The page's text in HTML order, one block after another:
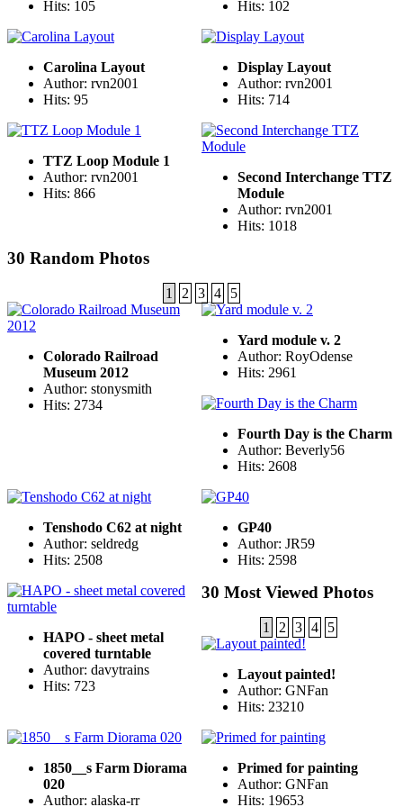
Hits: 105 Hits: 102
Carolina Layout
Author: rvn2001
Hits: 95
Display Layout
Author: rvn2001
Hits: 714
TTZ Loop Module 1
Author: rvn2001
Hits: 866
Second Interchange TTZ
Module
Author: rvn2001
Hits: 1018
30 Random Photos
1 2 3 4 5
Colorado Railroad
Museum 2012
Author: stonysmith
Hits: 2734
Yard module v. 2
Author: RoyOdense
Hits: 2961
Fourth Day is the Charm
Author: Beverly56
Hits: 2608
Tenshodo C62 at night
Author: seldredg
Hits: 2508
GP40
Author: JR59
Hits: 2598
HAPO - sheet metal
covered turntable
Author: davytrains
Hits: 723
30 Most Viewed Photos
1 2 3 4 5
Layout painted!
Author: GNFan
Hits: 23210
1850__s Farm Diorama
020
Author: alaska-rr
Primed for painting
Author: GNFan
Hits: 19653